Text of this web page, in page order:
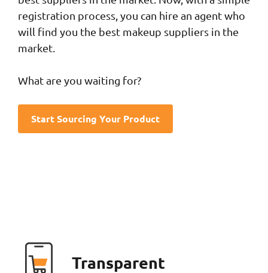
registration process, you can hire an agent who
will find you the best makeup suppliers in the
market.
What are you waiting for?
Start Sourcing Your Product
Transparent